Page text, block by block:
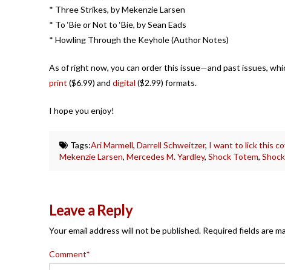
* Three Strikes, by Mekenzie Larsen
* To ‘Bie or Not to ‘Bie, by Sean Eads
* Howling Through the Keyhole (Author Notes)
As of right now, you can order this issue—and past issues,
print ($6.99) and digital ($2.99) formats.
I hope you enjoy!
Tags:Ari Marmell,Darrell Schweitzer, I want to lick this
Mekenzie Larsen,Mercedes M. Yardley,Shock Totem,
Leave a Reply
Your email address will not be published. Required fields are
Comment*